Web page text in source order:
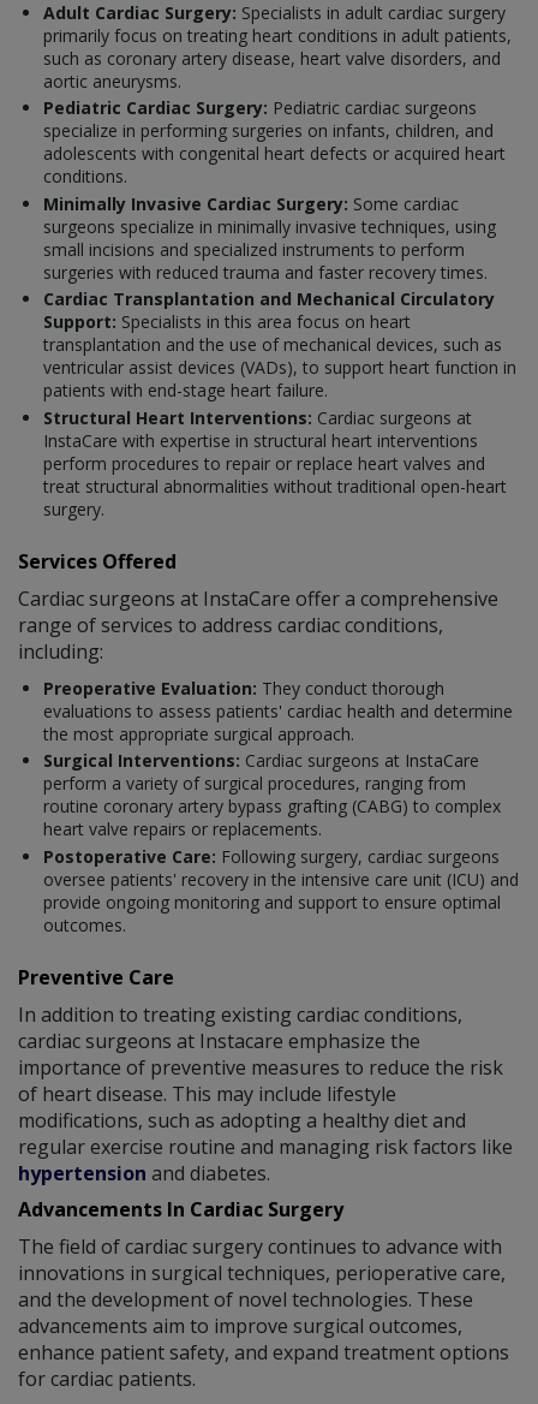
Adult Cardiac Surgery: Specialists in adult cardiac surgery
primarily focus on treating heart conditions in adult patients,
such as coronary artery disease, heart valve disorders, and
aortic aneurysms.
Pediatric Cardiac Surgery: Pediatric cardiac surgeons
specialize in performing surgeries on infants, children, and
adolescents with congenital heart defects or acquired heart
conditions.
Minimally Invasive Cardiac Surgery: Some cardiac
surgeons specialize in minimally invasive techniques, using
small incisions and specialized instruments to perform
surgeries with reduced trauma and faster recovery times.
Cardiac Transplantation and Mechanical Circulatory
Support: Specialists in this area focus on heart
transplantation and the use of mechanical devices, such as
ventricular assist devices (VADs), to support heart function in
patients with end-stage heart failure.
Structural Heart Interventions: Cardiac surgeons at
InstaCare with expertise in structural heart interventions
perform procedures to repair or replace heart valves and
treat structural abnormalities without traditional open-heart
surgery.
Services Offered
Cardiac surgeons at InstaCare offer a comprehensive
range of services to address cardiac conditions,
including:
Preoperative Evaluation: They conduct thorough
evaluations to assess patients' cardiac health and determine
the most appropriate surgical approach.
Surgical Interventions: Cardiac surgeons at InstaCare
perform a variety of surgical procedures, ranging from
routine coronary artery bypass grafting (CABG) to complex
heart valve repairs or replacements.
Postoperative Care: Following surgery, cardiac surgeons
oversee patients' recovery in the intensive care unit (ICU) and
provide ongoing monitoring and support to ensure optimal
outcomes.
Preventive Care
In addition to treating existing cardiac conditions,
cardiac surgeons at Instacare emphasize the
importance of preventive measures to reduce the risk
of heart disease. This may include lifestyle
modifications, such as adopting a healthy diet and
regular exercise routine and managing risk factors like
hypertension and diabetes.
Advancements In Cardiac Surgery
The field of cardiac surgery continues to advance with
innovations in surgical techniques, perioperative care,
and the development of novel technologies. These
advancements aim to improve surgical outcomes,
enhance patient safety, and expand treatment options
for cardiac patients.